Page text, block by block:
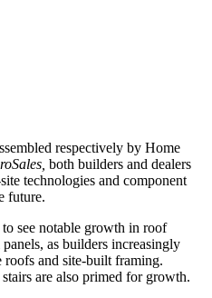
respectively by Home
both builders and dealers
technologies and component
future.
see notable growth in roof
as builders increasingly
and site-built framing.
are also primed for growth.